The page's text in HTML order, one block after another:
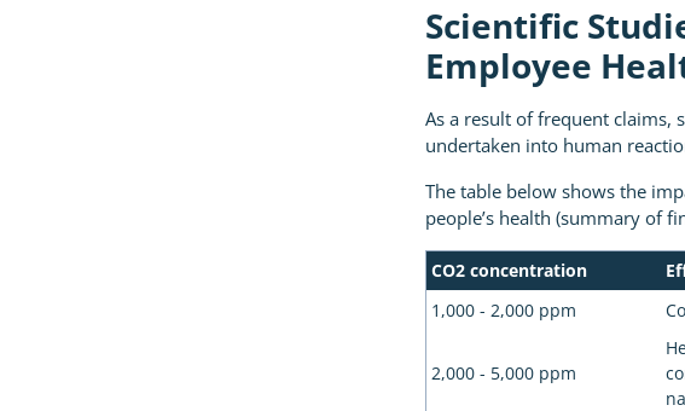
Scientific
Employee
As a result of frequent claims,
undertaken into human
The table below shows the
people’s health (summary of
CO2 concentration
1,000 - 2,000 ppm
2,000 - 5,000 ppm